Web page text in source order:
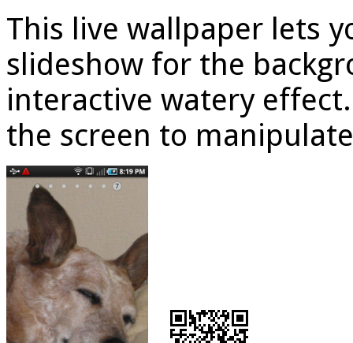
This live wallpaper lets
slideshow for the
interactive watery
the screen to